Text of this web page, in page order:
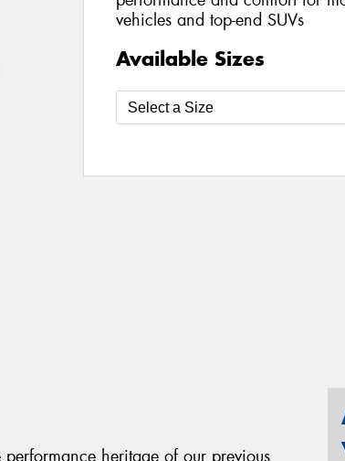
vehicles and top-end SUVs
Available Sizes
heritage of our previous